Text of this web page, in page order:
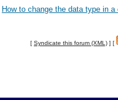
How to change the data type in a
[ Syndicate this forum (XML) ] [